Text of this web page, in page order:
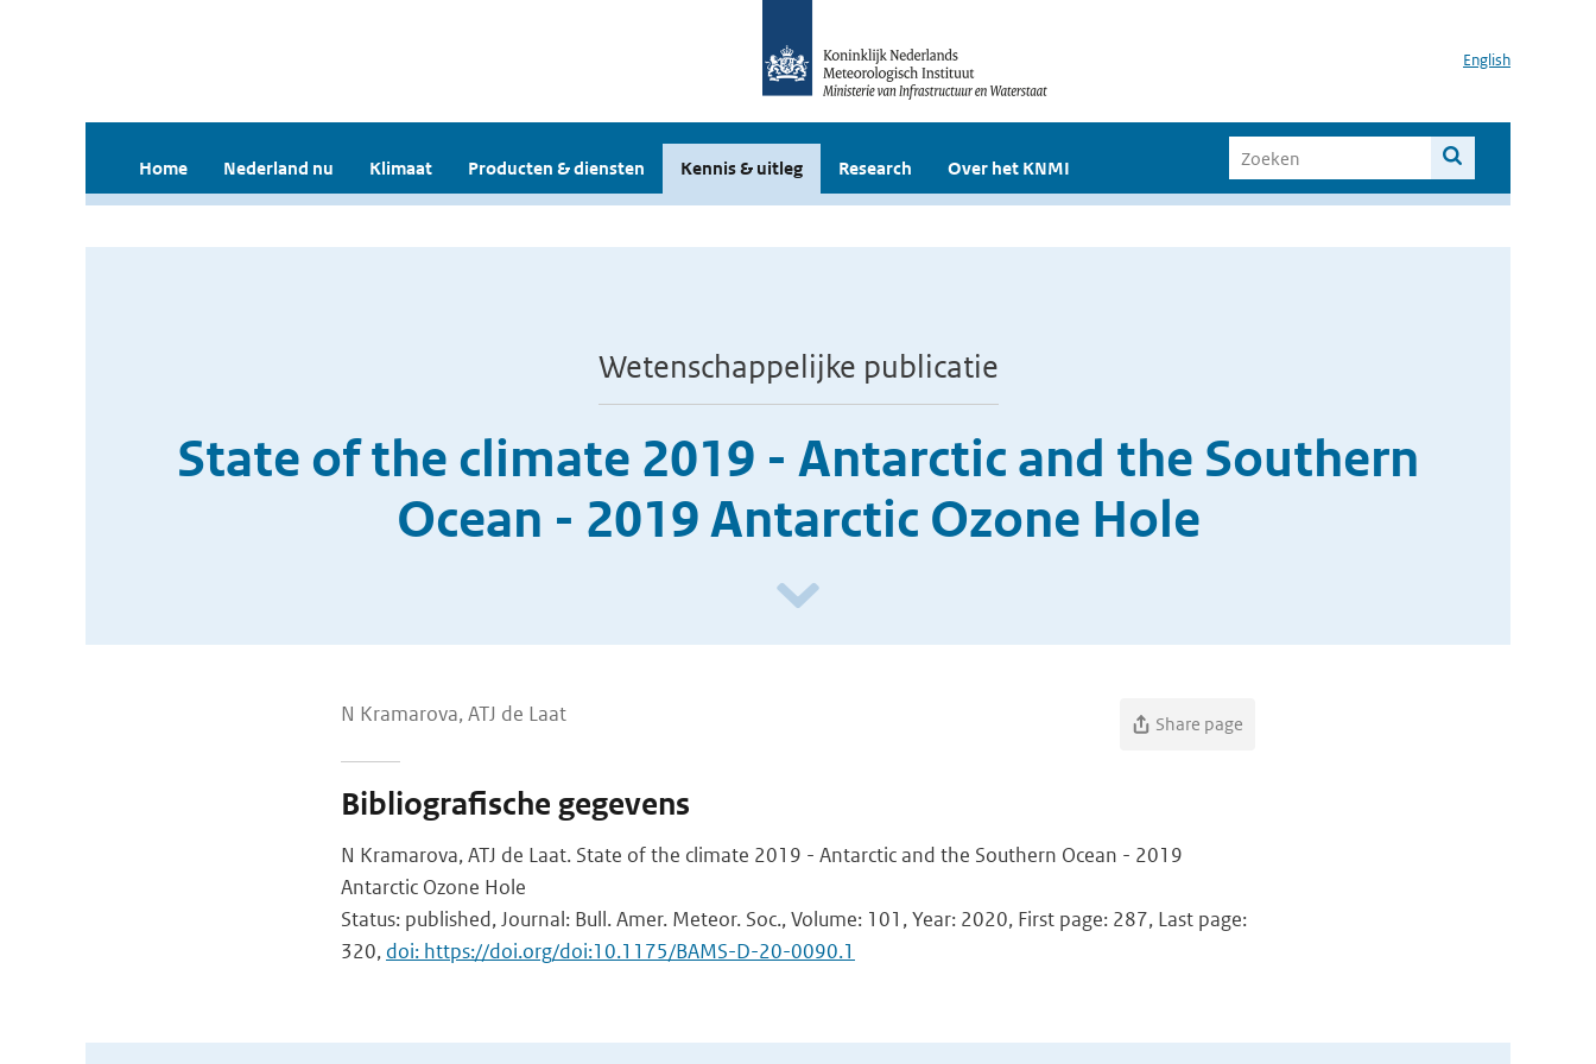
English
Home Nederland nu Klimaat Producten & diensten Kennis & uitleg Research Over het KNMI
Wetenschappelijke publicatie
State of the climate 2019 - Antarctic and the Southern
Ocean - 2019 Antarctic Ozone Hole
N Kramarova, ATJ de Laat Share page
Bibliografische gegevens
N Kramarova, ATJ de Laat. State of the climate 2019 - Antarctic and the Southern Ocean - 2019
Antarctic Ozone Hole
Status: published, Journal: Bull. Amer. Meteor. Soc., Volume: 101, Year: 2020, First page: 287, Last page:
320, doi: https://doi.org/doi:10.1175/BAMS-D-20-0090.1